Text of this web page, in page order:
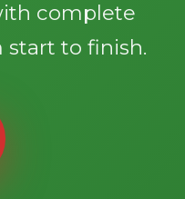
complete
start to finish.